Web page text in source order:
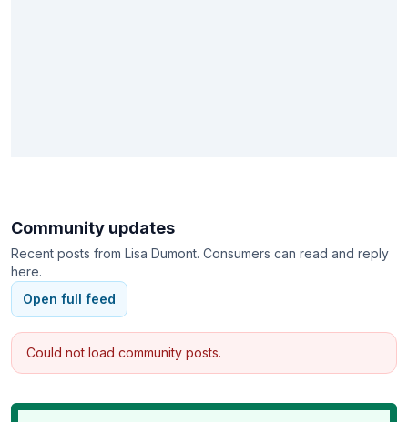
Community updates
Recent posts from Lisa Dumont. Consumers can read and reply
here.
Open full feed
Could not load community posts.